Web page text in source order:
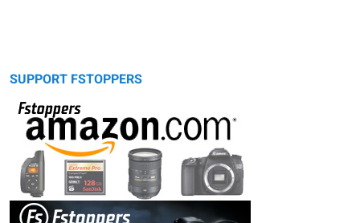
SUPPORT FSTOPPERS